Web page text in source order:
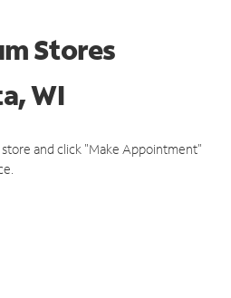
Stores
WI
and click "Make Appointment"